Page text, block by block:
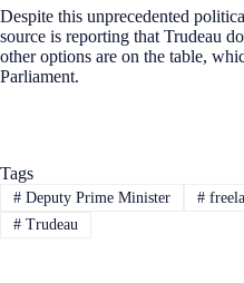
Despite this unprecedented
source is reporting that Trudeau
other options are on the table,
Parliament.
Tags
#Deputy Prime Minister #
#Trudeau